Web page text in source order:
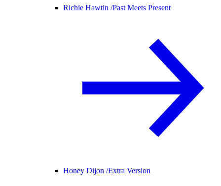
Richie Hawtin /Past Meets Present
Honey Dijon /Extra Version